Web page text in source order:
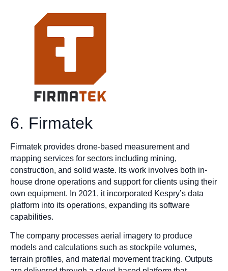
6. Firmatek
Firmatek provides drone-based measurement and
mapping services for sectors including mining,
construction, and solid waste. Its work involves both in-
house drone operations and support for clients using their
own equipment. In 2021, it incorporated Kespry’s data
platform into its operations, expanding its software
capabilities.
The company processes aerial imagery to produce
models and calculations such as stockpile volumes,
terrain profiles, and material movement tracking. Outputs